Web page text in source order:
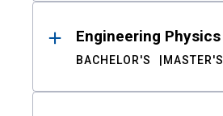
Engineering Physics
BACHELOR'S MASTER'S